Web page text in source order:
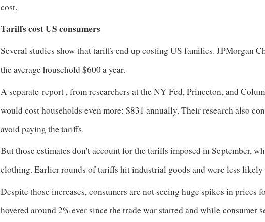
cost.
Tariffs cost US consumers
Several studies show that tariffs end up costing US families. JPMorgan
the average household $600 a year.
A separate report , from researchers at the NY Fed, Princeton, and
would cost households even more: $831 annually. Their research also
avoid paying the tariffs.
But those estimates don't account for the tariffs imposed in September,
clothing. Earlier rounds of tariffs hit industrial goods and were less
Despite those increases, consumers are not seeing huge spikes in prices
hovered around 2% ever since the trade war started and while consumer